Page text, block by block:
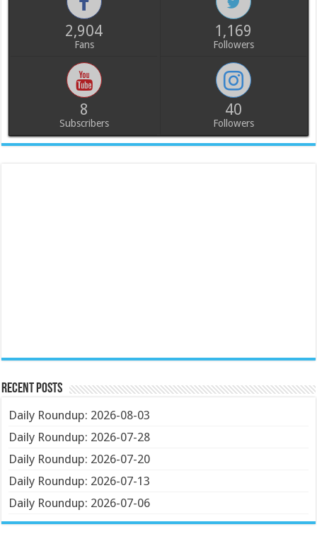
2,904
Fans
1,169
Followers
8
Subscribers
40
Followers
Recent Posts
Daily Roundup: 2026-08-03
Daily Roundup: 2026-07-28
Daily Roundup: 2026-07-20
Daily Roundup: 2026-07-13
Daily Roundup: 2026-07-06